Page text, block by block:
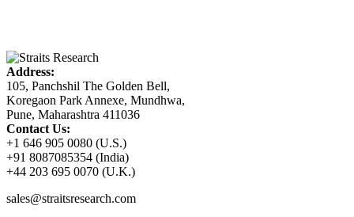
Address:
105, Panchshil The Golden Bell,
Koregaon Park Annexe, Mundhwa,
Pune, Maharashtra 411036
Contact Us:
+1 646 905 0080 (U.S.)
+91 8087085354 (India)
+44 203 695 0070 (U.K.)
sales@straitsresearch.com